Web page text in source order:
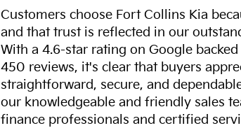
Customers choose Fort Collins Kia
and that trust is reflected in our
With a 4.6-star rating on Google
450 reviews, it's clear that buyers
straightforward, secure, and
our knowledgeable and friendly sales
finance professionals and certified